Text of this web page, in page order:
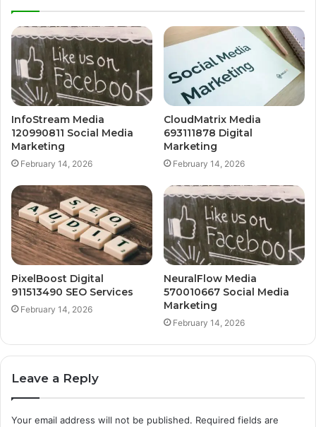
InfoStream Media
120990811 Social Media
Marketing
February 14, 2026
CloudMatrix Media
693111878 Digital
Marketing
February 14, 2026
PixelBoost Digital
911513490 SEO Services
February 14, 2026
NeuralFlow Media
570010667 Social Media
Marketing
February 14, 2026
Leave a Reply
Your email address will not be published. Required fields are